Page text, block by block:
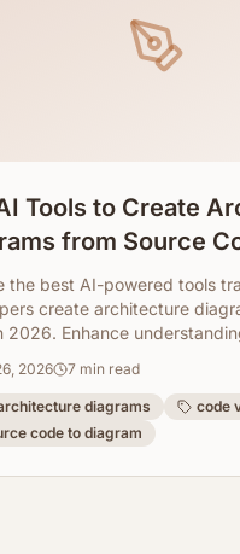
Tools to Create
from Source
the best AI-powered tools
create architecture
2026. Enhance
2026 7 min read
diagrams
code
code to diagram